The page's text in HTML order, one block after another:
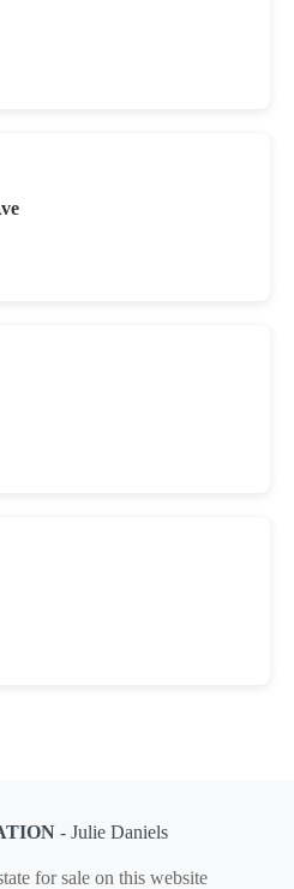
- Julie Daniels
for sale on this website